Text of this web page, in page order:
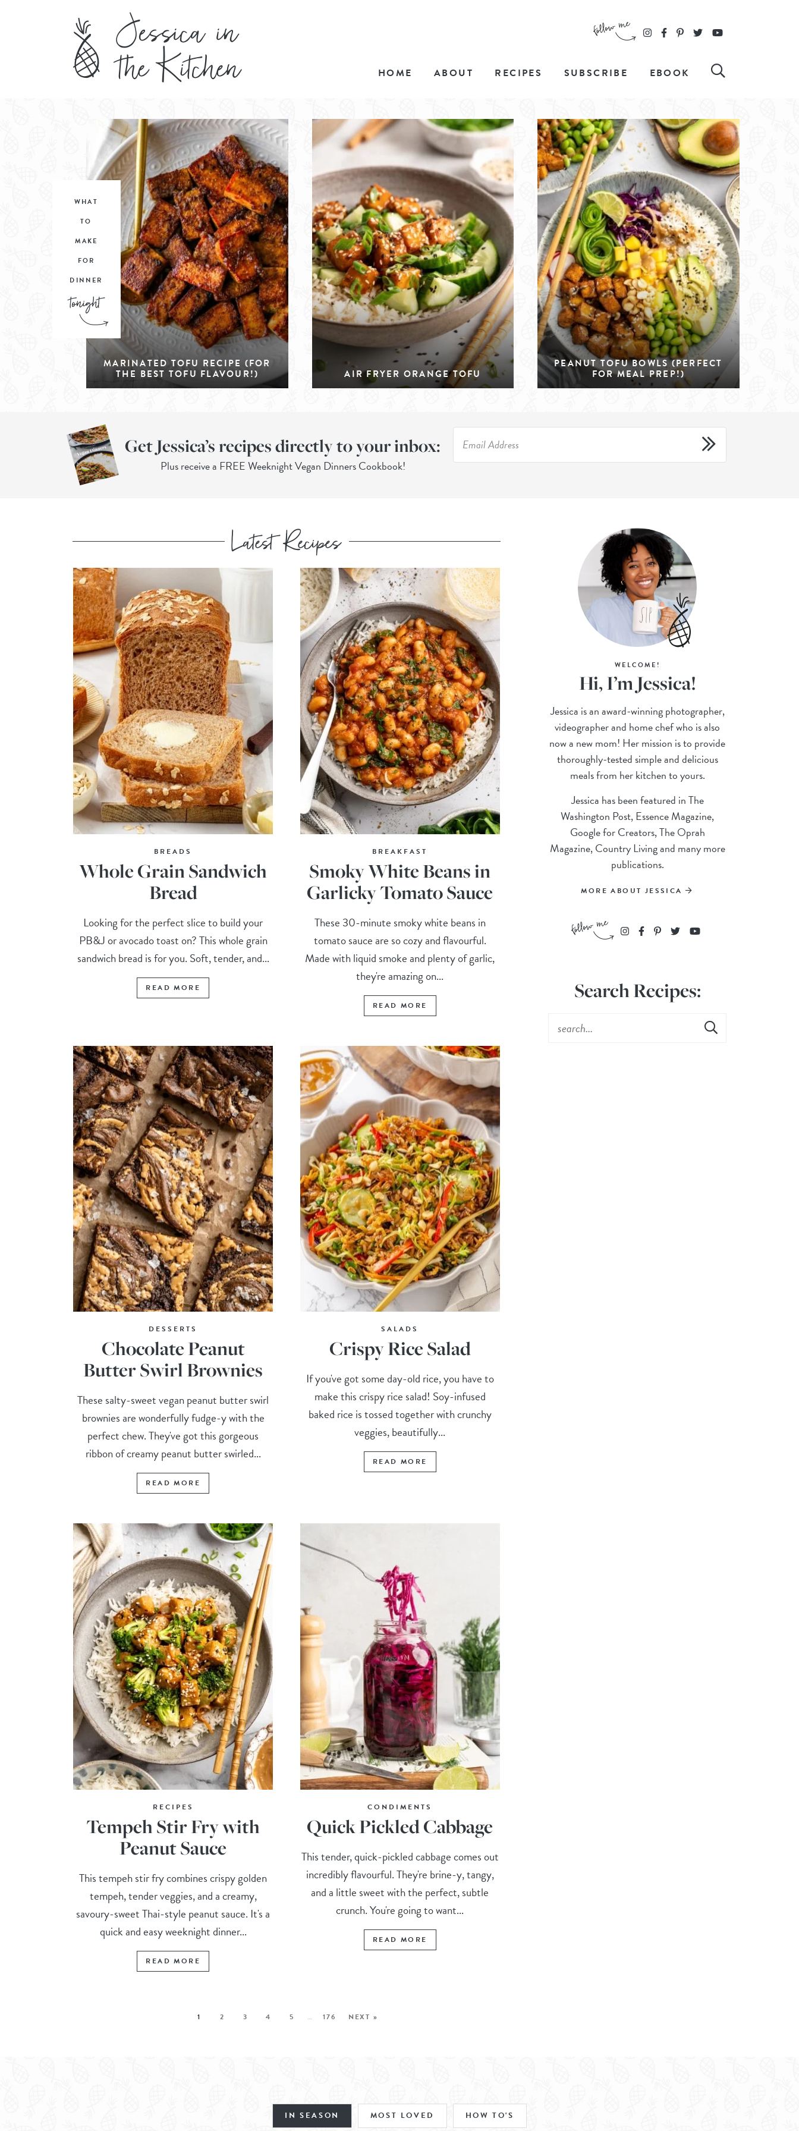
HOME ABOUT RECIPES SUBSCRIBE EBOOK
WHAT
TO
MAKE
FOR
DINNER
MARINATED TOFU RECIPE (FOR
THE BEST TOFU FLAVOUR!)
AIR FRYER ORANGE TOFU
PEANUT TOFU BOWLS (PERFECT
FOR MEAL PREP!)
Get Jessica’s recipes directly to your inbox:
Plus receive a FREE Weeknight Vegan Dinners Cookbook!
BREADS
Whole Grain Sandwich
Bread
Looking for the perfect slice to build your
PB&J or avocado toast on? This whole grain
sandwich bread is for you. Soft, tender, and...
READ MORE
BREAKFAST
Smoky White Beans in
Garlicky Tomato Sauce
These 30-minute smoky white beans in
tomato sauce are so cozy and flavourful.
Made with liquid smoke and plenty of garlic,
they're amazing on...
READ MORE
DESSERTS
Chocolate Peanut
Butter Swirl Brownies
These salty-sweet vegan peanut butter swirl
brownies are wonderfully fudge-y with the
perfect chew. They've got this gorgeous
ribbon of creamy peanut butter swirled...
READ MORE
SALADS
Crispy Rice Salad
If you've got some day-old rice, you have to
make this crispy rice salad! Soy-infused
baked rice is tossed together with crunchy
veggies, beautifully...
READ MORE
RECIPES
Tempeh Stir Fry with
Peanut Sauce
This tempeh stir fry combines crispy golden
tempeh, tender veggies, and a creamy,
savoury-sweet Thai-style peanut sauce. It's a
quick and easy weeknight dinner...
READ MORE
CONDIMENTS
Quick Pickled Cabbage
This tender, quick-pickled cabbage comes out
incredibly flavourful. They're brine-y, tangy,
and a little sweet with the perfect, subtle
crunch. You're going to want...
READ MORE
1 2 3 4 5 … 176 NEXT »
WELCOME!
Hi, I’m Jessica!
Jessica is an award-winning photographer,
videographer and home chef who is also
now a new mom! Her mission is to provide
thoroughly-tested simple and delicious
meals from her kitchen to yours.
Jessica has been featured in The
Washington Post, Essence Magazine,
Google for Creators, The Oprah
Magazine, Country Living and many more
publications.
MORE ABOUT JESSICA
Search Recipes:
IN SEASON MOST LOVED HOW TO'S